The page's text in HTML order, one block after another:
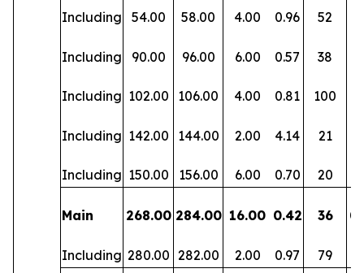
Including 54.00 58.00 4.00 0.96 52
Including 90.00 96.00 6.00 0.57 38
Including 102.00 106.00 4.00 0.81 100
Including 142.00 144.00 2.00 4.14 21
Including 150.00 156.00 6.00 0.70 20
Main 268.00 284.00 16.00 0.42 36
Including 280.00 282.00 2.00 0.97 79